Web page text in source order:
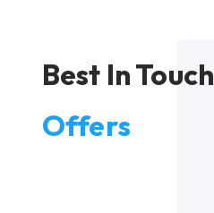
Best In Touch
Offers